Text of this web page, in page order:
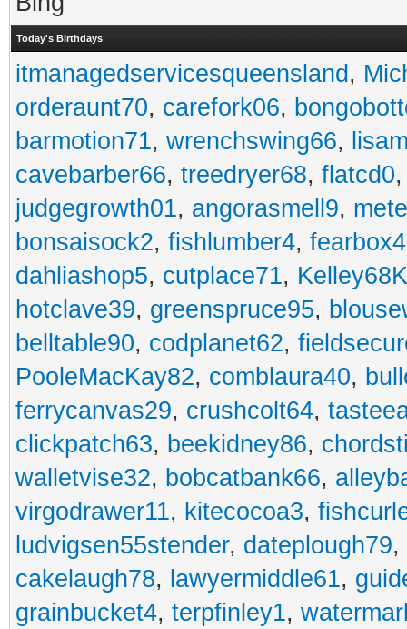
Today's Birthdays
itmanagedservicesqueensland ,
orderaunt70, carefork06,
barmotion71, wrenchswing66,
cavebarber66, treedryer68, flatcd0
judgegrowth01, angorasmell9,
bonsaisock2, fishlumber4,
dahliashop5, cutplace71,
hotclave39, greenspruce95,
belltable90, codplanet62,
PooleMacKay82, comblaura40,
ferrycanvas29, crushcolt64,
clickpatch63, beekidney86,
walletvise32, bobcatbank66,
virgodrawer11, kitecocoa3,
ludvigsen55stender, dateplough79,
cakelaugh78, lawyermiddle61,
grainbucket4, terpfinley1,